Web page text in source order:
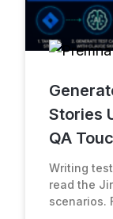
Stories
QA
Writing
read the
scenarios.